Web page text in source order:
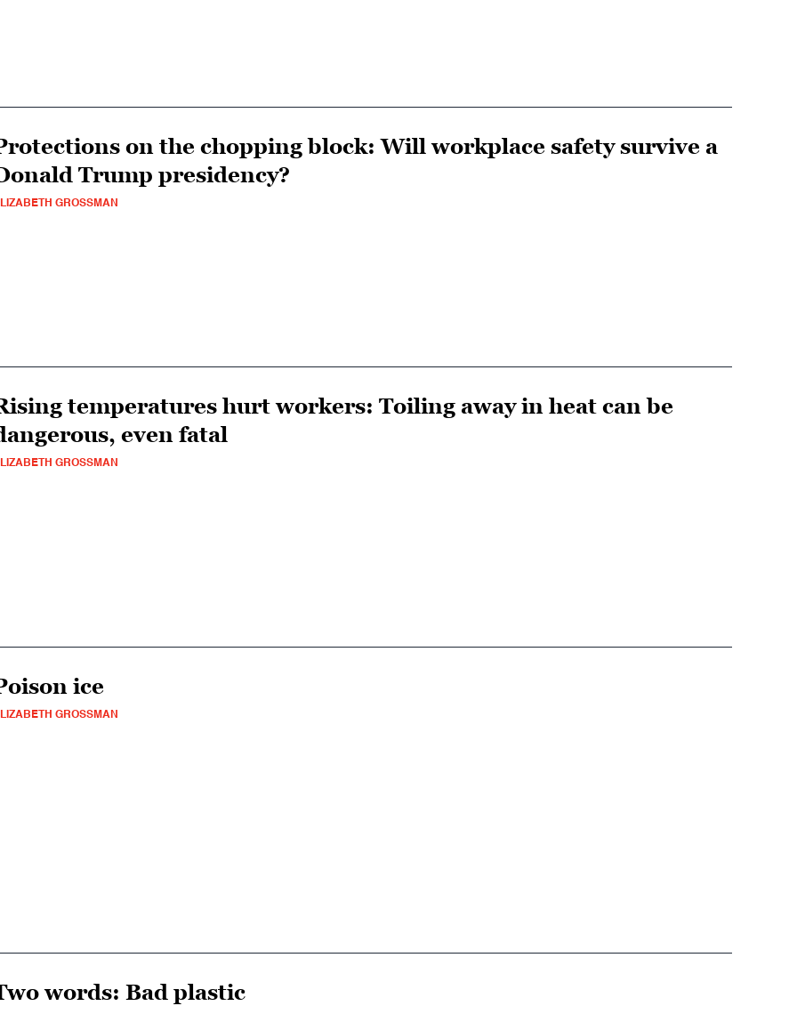
on the chopping block: Will workplace safety survive a
Trump presidency?
GROSSMAN
temperatures hurt workers: Toiling away in heat can be
even fatal
GROSSMAN
ice
GROSSMAN
words: Bad plastic